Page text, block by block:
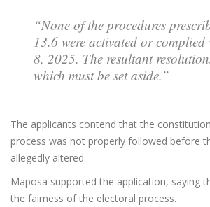
“None of the procedures
13.6 were activated or
8, 2025. The resultant
which must be set aside.”
The applicants contend that the
process was not properly followed before
allegedly altered.
Maposa supported the application, saying
the fairness of the electoral process.